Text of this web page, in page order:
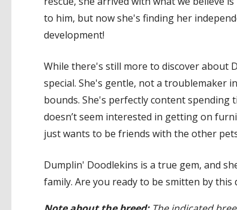
to him, but now she's finding her
development!
While there's still more to discover about
special. She's gentle, not a troublemaker
bounds. She's perfectly content spending
doesn’t seem interested in getting on
just wants to be friends with the other
Dumplin' Doodlekins is a true gem, and
family. Are you ready to be smitten by this